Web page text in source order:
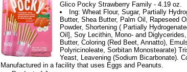
Glico Pocky Strawberry Family - 4.19 oz.
Ing: Wheat Flour, Sugar, Partially
Butter, Shea Butter, Palm Oil, Rapeseed
Powder, Shortening ( Partially
Oil], Soy Lecithin, Mono- and
Butter, Coloring (Red Beet, Annatto),
Polyricinoleate, Sorbitan Monostearate)
Yeast, Leavening (Sodium Bicarbonate).
Manufactured in a facility that uses Eggs and Peanuts.